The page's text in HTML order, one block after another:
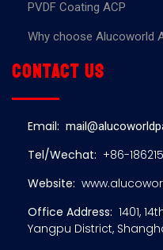
PVDF Coating ACP
Why choose Alucoworld
Contact us
Email:
Tel/Wechat: +86-
Website:
Office Address: 1401,
Yangpu District,